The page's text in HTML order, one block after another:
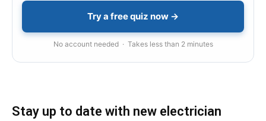
Try a free quiz now →
No account needed · Takes less than 2 minutes
Stay up to date with new electrician